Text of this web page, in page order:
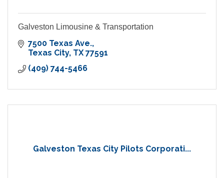
Galveston Limousine & Transportation
7500 Texas Ave.
Texas City TX 77591
(409) 744-5466
Galveston Texas City Pilots Corporati...